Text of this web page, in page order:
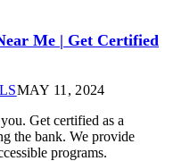
Me | Get Certified
MAY 11, 2024
Get certified as a
the bank. We provide
programs.